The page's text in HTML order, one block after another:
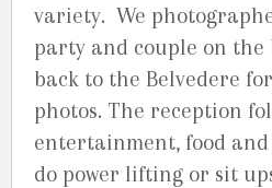
variety. We
party and couple on the
back to the Belvedere
photos. The reception
entertainment, food and
do power lifting or sit